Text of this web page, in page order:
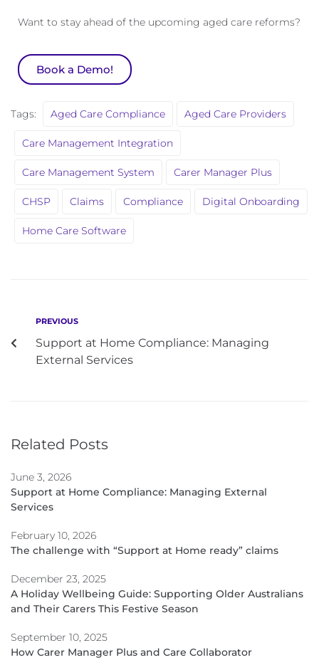
Want to stay ahead of the upcoming aged care reforms?
Book a Demo!
Tags: Aged Care Compliance Aged Care Providers
Care Management Integration
Care Management System Carer Manager Plus
CHSP Claims Compliance Digital Onboarding
Home Care Software
PREVIOUS
Support at Home Compliance: Managing
External Services
Related Posts
June 3, 2026
Support at Home Compliance: Managing External
Services
February 10, 2026
The challenge with “Support at Home ready” claims
December 23, 2025
A Holiday Wellbeing Guide: Supporting Older Australians
and Their Carers This Festive Season
September 10, 2025
How Carer Manager Plus and Care Collaborator